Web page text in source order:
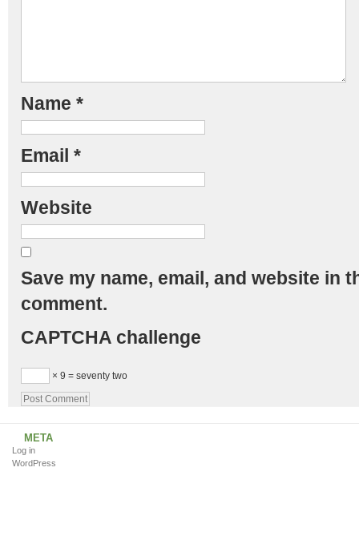
Name *
Email *
Website
Save my name, email, and website in
comment.
CAPTCHA challenge
× 9 = seventy two
META
Log in
WordPress